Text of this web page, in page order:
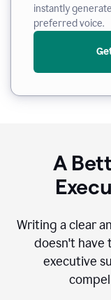
instantly
preferred voice.
A
Writing a clear
doesn't have
executive